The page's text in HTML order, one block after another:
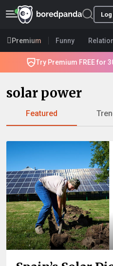
Premium Funny
Try Premium FREE for
solar power
Featured